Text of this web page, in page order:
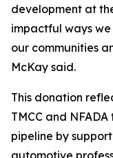
development at
impactful ways
our communities
McKay said.
This donation
TMCC and
pipeline by
automotive